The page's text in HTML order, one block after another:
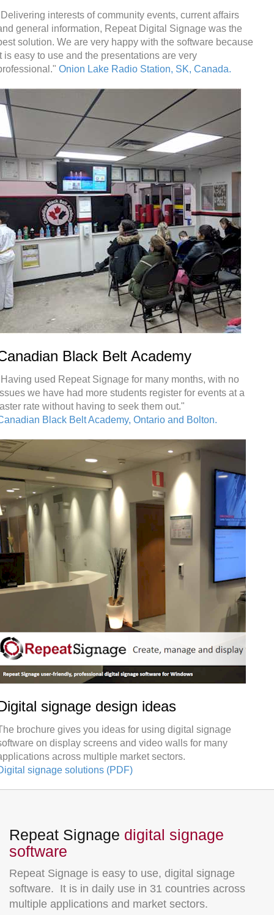
interests of community events, current affairs
general information, Repeat Digital Signage was the
solution. We are very happy with the software because
is easy to use and the presentations are very
Onion Lake Radio Station, SK, Canada.
Black Belt Academy
used Repeat Signage for many months, with no
we have had more students register for events at a
rate without having to seek them out."
Black Belt Academy, Ontario and Bolton.
signage design ideas
brochure gives you ideas for using digital signage
on display screens and video walls for many
across multiple market sectors.
signage solutions (PDF)
Repeat Signage digital signage
software
Repeat Signage is easy to use, digital signage
software. It is in daily use in 31 countries across
multiple applications and market sectors.